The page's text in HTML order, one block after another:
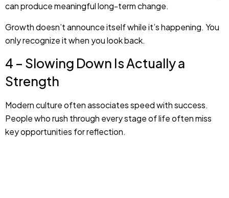
can produce meaningful long-term change.
Growth doesn’t announce itself while it’s happening. You
only recognize it when you look back.
4 – Slowing Down Is Actually a
Strength
Modern culture often associates speed with success.
People who rush through every stage of life often miss
key opportunities for reflection.